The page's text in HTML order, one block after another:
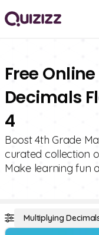
Free
Decimals
4
Boost 4th Grade
curated collection
Make learning fun
Multiplying